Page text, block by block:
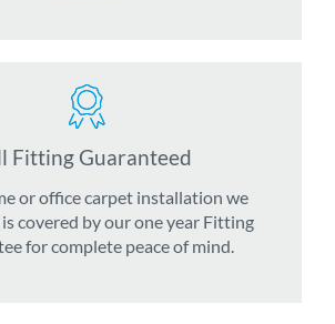
Fitting Guaranteed
or office carpet installation we
covered by our one year Fitting
for complete peace of mind.